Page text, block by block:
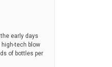
early days
tech blow
of bottles per